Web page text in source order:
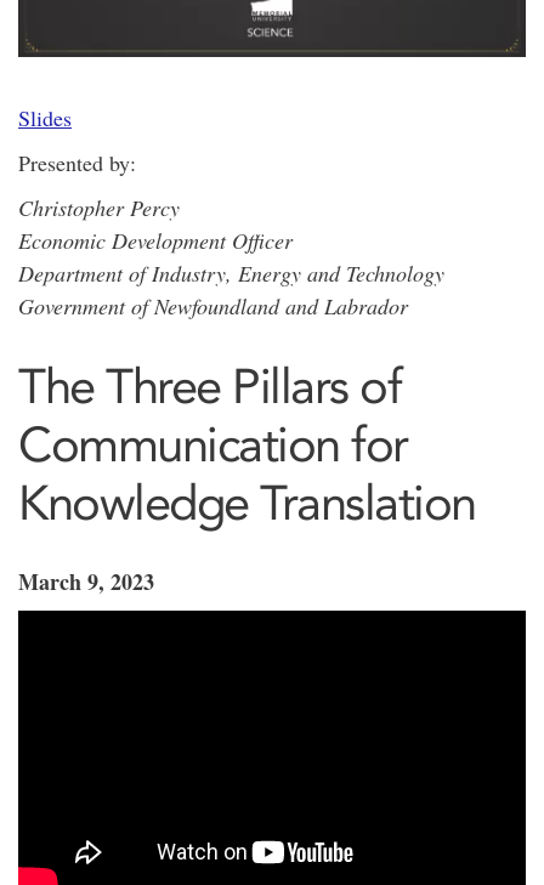
Slides
Presented by:
Christopher Percy
Economic Development Officer
Department of Industry, Energy and Technology
Government of Newfoundland and Labrador
The Three Pillars of
Communication for
Knowledge Translation
March 9, 2023